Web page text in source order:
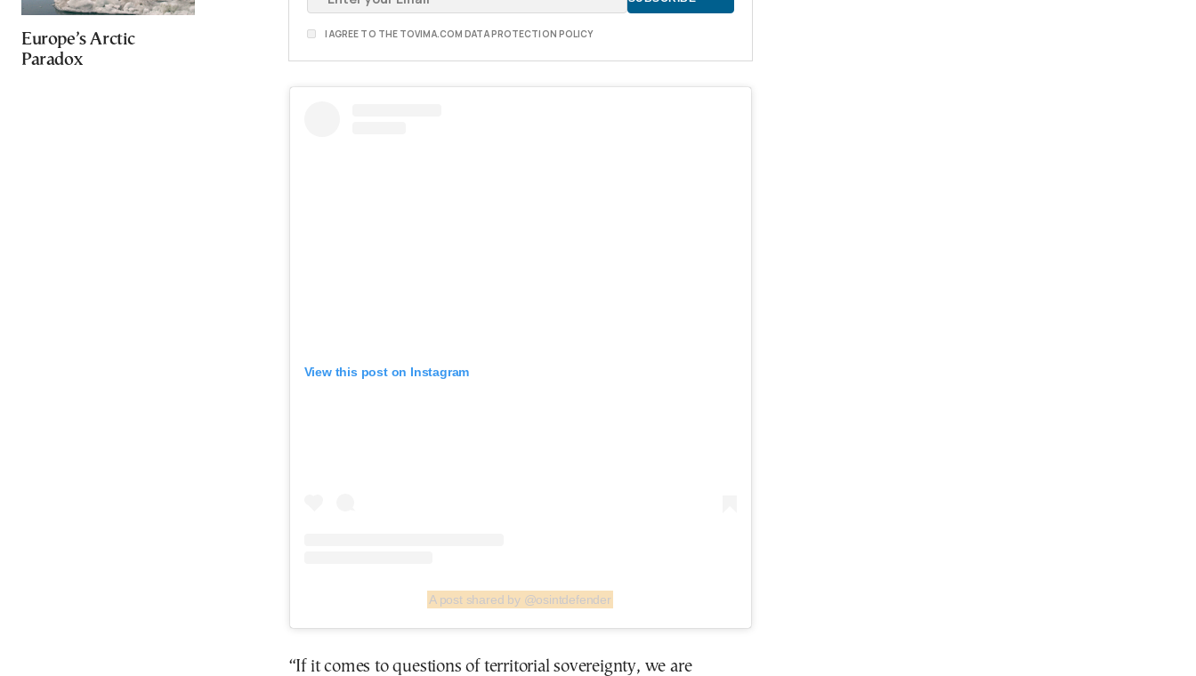
Europe’s Arctic
Paradox
I AGREE TO THE TOVIMA.COM DATA PROTECTION POLICY
View this post on Instagram
A post shared by @osintdefender
“If it comes to questions of territorial sovereignty, we are